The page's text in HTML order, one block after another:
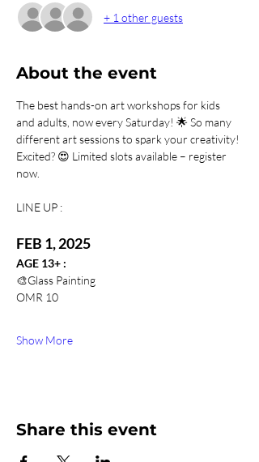
+ 1 other guests
About the event
The best hands-on art workshops for kids
and adults, now every Saturday! 🌟 So many
different art sessions to spark your creativity!
Excited? 😍 Limited slots available – register
now.
LINE UP :
FEB 1, 2025
AGE 13+ :
🎨Glass Painting
OMR 10
Show More
Share this event